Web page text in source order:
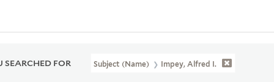
SEARCHED FOR Subject (Name) Impey, Alfred I.